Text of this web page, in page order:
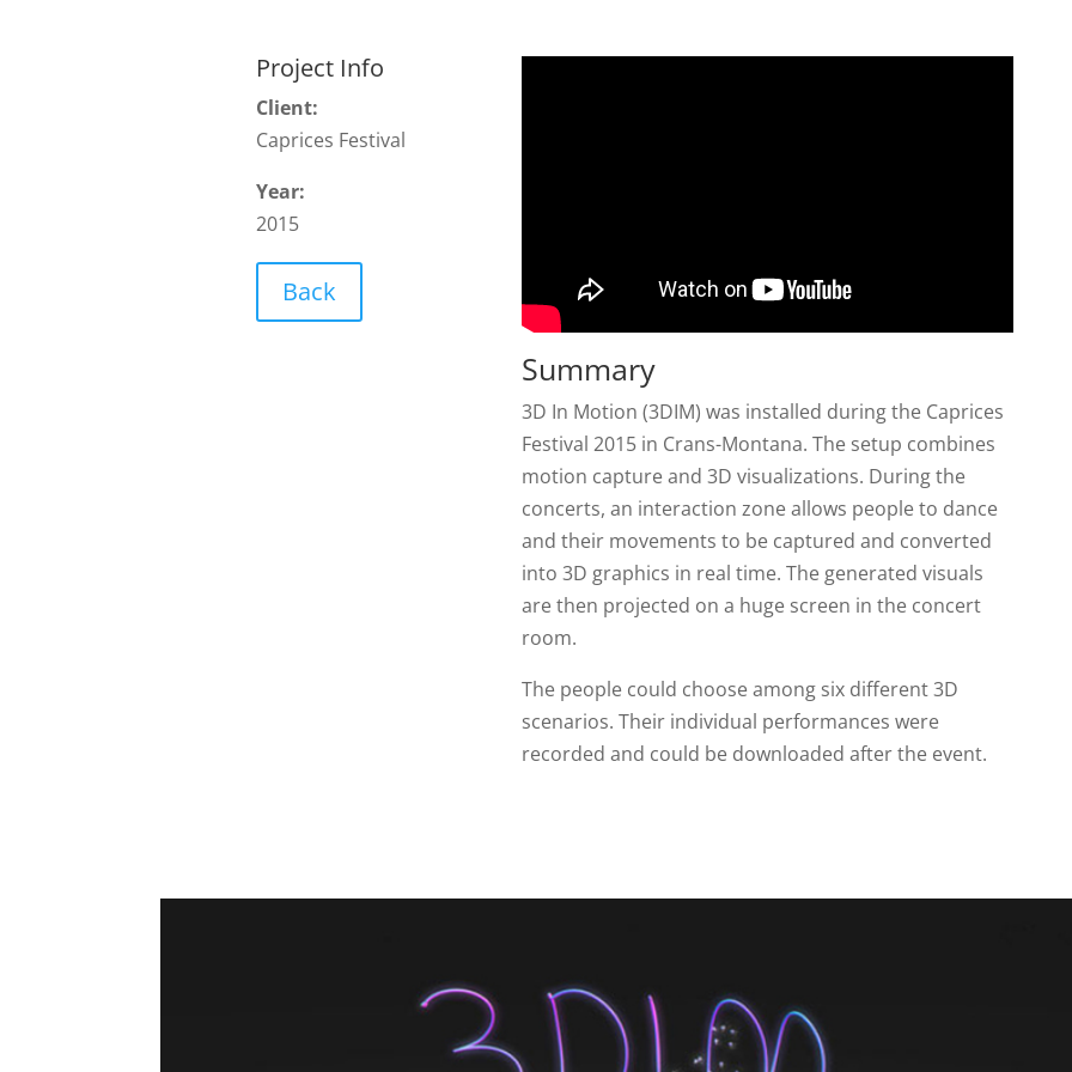
Project Info
Client:
Caprices Festival
Year:
2015
Back
Summary
3D In Motion (3DIM) was installed during the Caprices
Festival 2015 in Crans-Montana. The setup combines
motion capture and 3D visualizations. During the
concerts, an interaction zone allows people to dance
and their movements to be captured and converted
into 3D graphics in real time. The generated visuals
are then projected on a huge screen in the concert
room.
The people could choose among six different 3D
scenarios. Their individual performances were
recorded and could be downloaded after the event.